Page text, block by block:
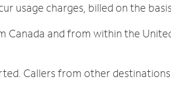
usage charges, billed on the
and from within the
Callers from other